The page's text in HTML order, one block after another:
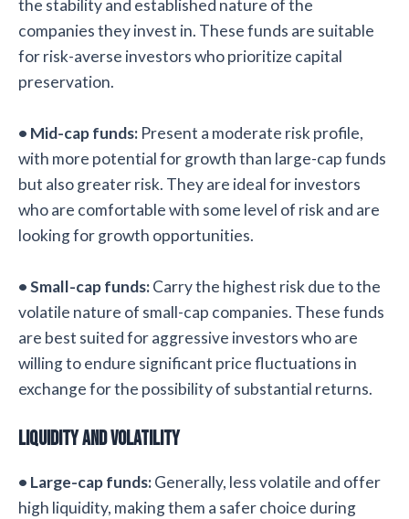
the stability and established nature of the
companies they invest in. These funds are suitable
for risk-averse investors who prioritize capital
preservation.
• Mid-cap funds: Present a moderate risk profile,
with more potential for growth than large-cap funds
but also greater risk. They are ideal for investors
who are comfortable with some level of risk and are
looking for growth opportunities.
• Small-cap funds:Carry the highest risk due to the
volatile nature of small-cap companies. These funds
are best suited for aggressive investors who are
willing to endure significant price fluctuations in
exchange for the possibility of substantial returns.
Liquidity and Volatility
• Large-cap funds:Generally, less volatile and offer
high liquidity, making them a safer choice during